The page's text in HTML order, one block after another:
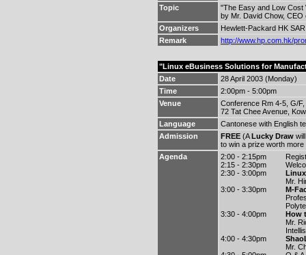
Topic
"The Easy and Low Cost
by Mr. David Chow,
Organizers
Hewlett-Packard HK
Remark
http://www.hp.com.hk/
"Linux eBusiness Solutions for
Date
28 April 2003 (Monday)
Time
2:00pm - 5:00pm
Venue
Conference Rm 4-5, G/
72 Tat Chee Avenue,
Language
Cantonese with English
Admission
FREE (ALucky Draw
to win a prize worth
Agenda
2:00 - 2:15pm
2:15 - 2:30pm
2:30 - 3:00pm
Mr.
3:00 - 3:30pm
M-
3:30 - 4:00pm
How
Mr.
4:00 - 4:30pm
Mr.